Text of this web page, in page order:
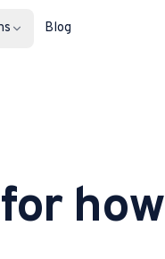
For Property Owners
List, reach buyers, manage
Blog